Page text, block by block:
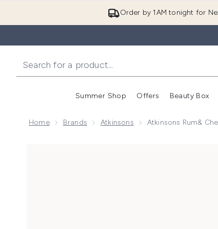
Order by 1AM tonight for
Summer Shop
Enter submenu
Offers Beauty Box
Home Brands Atkinsons Atkinsons Rum&